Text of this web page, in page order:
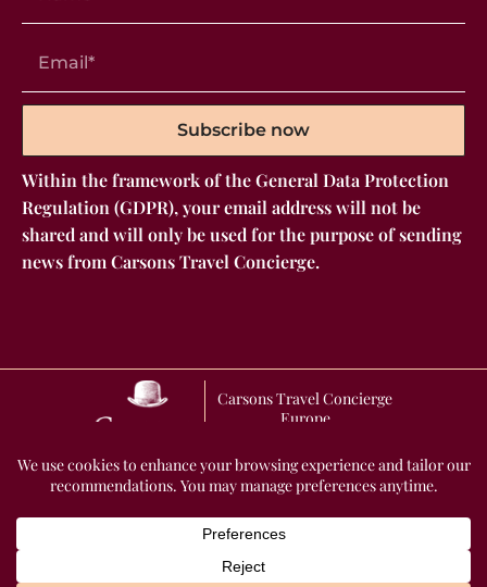
Subscribe now
Within the framework of the General Data Protection
Regulation (GDPR), your email address will not be
shared and will only be used for the purpose of sending
news from Carsons Travel Concierge.
Carsons Travel Concierge
Europe
GENERAL TERMS AND CONDITIONS OF SALE